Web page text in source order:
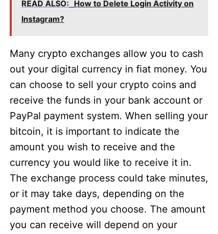
READ ALSO: How to Delete Login Activity on
Instagram?
Many crypto exchanges allow you to cash
out your digital currency in fiat money. You
can choose to sell your crypto coins and
receive the funds in your bank account or
PayPal payment system. When selling your
bitcoin, it is important to indicate the
amount you wish to receive and the
currency you would like to receive it in.
The exchange process could take minutes,
or it may take days, depending on the
payment method you choose. The amount
you can receive will depend on your